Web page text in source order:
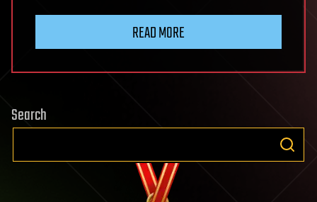
READ MORE
Search